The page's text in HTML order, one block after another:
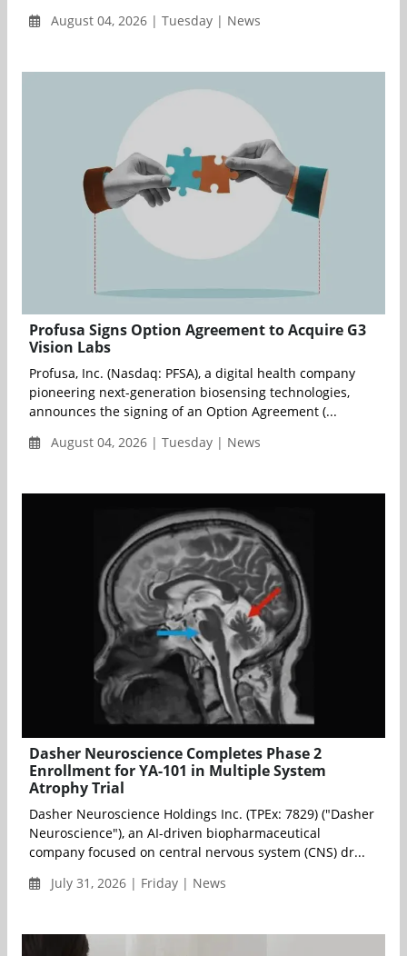
August 04, 2026 | Tuesday | News
Profusa Signs Option Agreement to Acquire G3
Vision Labs
Profusa, Inc. (Nasdaq: PFSA), a digital health company
pioneering next-generation biosensing technologies,
announces the signing of an Option Agreement (...
August 04, 2026 | Tuesday | News
Dasher Neuroscience Completes Phase 2
Enrollment for YA-101 in Multiple System
Atrophy Trial
Dasher Neuroscience Holdings Inc. (TPEx: 7829) ("Dasher
Neuroscience"), an AI-driven biopharmaceutical
company focused on central nervous system (CNS) dr...
July 31, 2026 | Friday | News